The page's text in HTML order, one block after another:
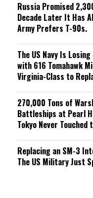
Russia Promised
Decade Later It Has
Army Prefers T-90s.
The US Navy Is
with 616 Tomahawk
Virginia-Class to
270,000 Tons of
Battleships at Pearl
Tokyo Never
Replacing an SM-3
The US Military Just